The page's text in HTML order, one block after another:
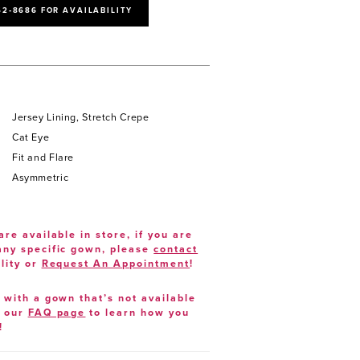
FOR AVAILABILITY
Jersey Lining, Stretch Crepe
Cat Eye
Fit and Flare
Asymmetric
available in store, if you are
specific gown, pleasecontact
or Request An Appointment!
a gown that’s not available
our FAQ page to learn how you